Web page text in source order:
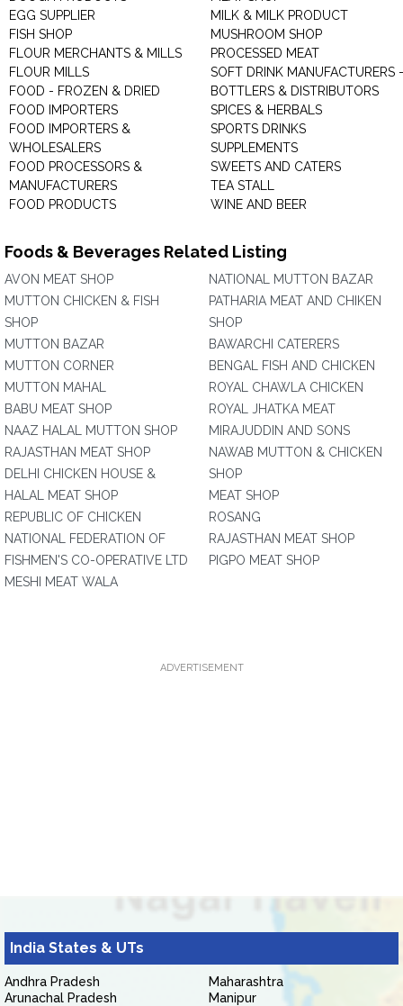
EGG SUPPLIER
FISH SHOP
FLOUR MERCHANTS & MILLS
FLOUR MILLS
FOOD - FROZEN & DRIED
FOOD IMPORTERS
FOOD IMPORTERS &
WHOLESALERS
FOOD PROCESSORS &
MANUFACTURERS
FOOD PRODUCTS
MILK & MILK PRODUCT
MUSHROOM SHOP
PROCESSED MEAT
SOFT DRINK MANUFACTURERS -
BOTTLERS & DISTRIBUTORS
SPICES & HERBALS
SPORTS DRINKS
SUPPLEMENTS
SWEETS AND CATERS
TEA STALL
WINE AND BEER
Foods & Beverages Related Listing
AVON MEAT SHOP
MUTTON CHICKEN & FISH
SHOP
MUTTON BAZAR
MUTTON CORNER
MUTTON MAHAL
BABU MEAT SHOP
NAAZ HALAL MUTTON SHOP
RAJASTHAN MEAT SHOP
DELHI CHICKEN HOUSE &
HALAL MEAT SHOP
REPUBLIC OF CHICKEN
NATIONAL FEDERATION OF
FISHMEN'S CO-OPERATIVE LTD
MESHI MEAT WALA
NATIONAL MUTTON BAZAR
PATHARIA MEAT AND CHIKEN
SHOP
BAWARCHI CATERERS
BENGAL FISH AND CHICKEN
ROYAL CHAWLA CHICKEN
ROYAL JHATKA MEAT
MIRAJUDDIN AND SONS
NAWAB MUTTON & CHICKEN
SHOP
MEAT SHOP
ROSANG
RAJASTHAN MEAT SHOP
PIGPO MEAT SHOP
ADVERTISEMENT
India States & UTs
Andhra Pradesh
Arunachal Pradesh
Maharashtra
Manipur